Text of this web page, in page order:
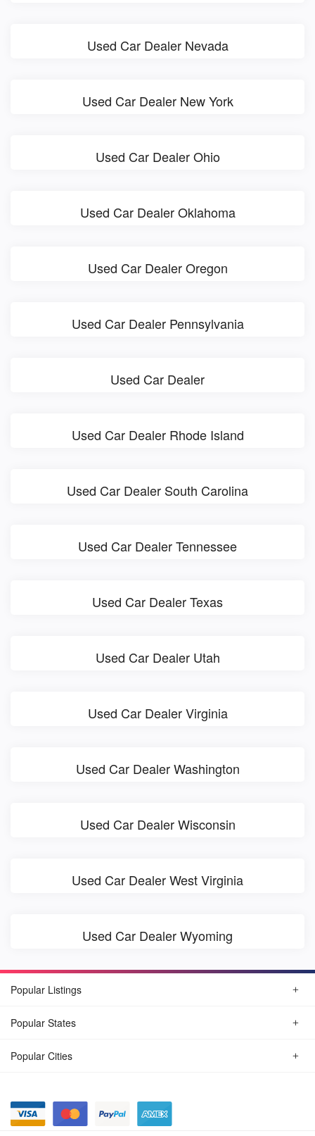
Used Car Dealer Nevada
Used Car Dealer New York
Used Car Dealer Ohio
Used Car Dealer Oklahoma
Used Car Dealer Oregon
Used Car Dealer Pennsylvania
Used Car Dealer
Used Car Dealer Rhode Island
Used Car Dealer South Carolina
Used Car Dealer Tennessee
Used Car Dealer Texas
Used Car Dealer Utah
Used Car Dealer Virginia
Used Car Dealer Washington
Used Car Dealer Wisconsin
Used Car Dealer West Virginia
Used Car Dealer Wyoming
Popular Listings
Popular States
Popular Cities